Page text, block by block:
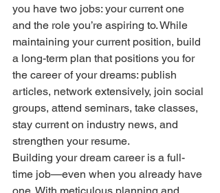
you have two jobs: your current one
and the role you’re aspiring to. While
maintaining your current position, build
a long-term plan that positions you for
the career of your dreams: publish
articles, network extensively, join social
groups, attend seminars, take classes,
stay current on industry news, and
strengthen your resume.
Building your dream career is a full-
time job—even when you already have